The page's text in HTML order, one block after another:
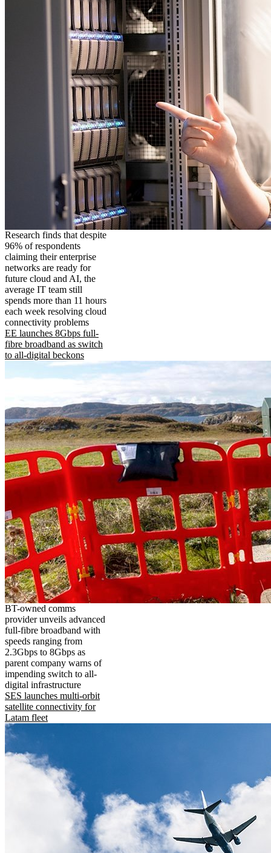
Research finds that despite
96% of respondents
claiming their enterprise
networks are ready for
future cloud and AI, the
average IT team still
spends more than 11 hours
each week resolving cloud
connectivity problems
EE launches 8Gbps full-
fibre broadband as switch
to all-digital beckons
BT-owned comms
provider unveils advanced
full-fibre broadband with
speeds ranging from
2.3Gbps to 8Gbps as
parent company warns of
impending switch to all-
digital infrastructure
SES launches multi-orbit
satellite connectivity for
Latam fleet